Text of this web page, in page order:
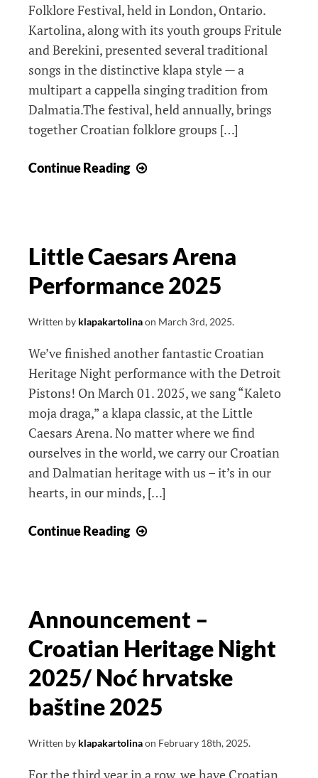
Folklore Festival, held in London, Ontario.
Kartolina, along with its youth groups Fritule
and Berekini, presented several traditional
songs in the distinctive klapa style — a
multipart a cappella singing tradition from
Dalmatia.The festival, held annually, brings
together Croatian folklore groups […]
Continue Reading
Little Caesars Arena
Performance 2025
Written by klapakartolinaon March 3rd, 2025.
We’ve finished another fantastic Croatian
Heritage Night performance with the Detroit
Pistons! On March 01. 2025, we sang “Kaleto
moja draga,” a klapa classic, at the Little
Caesars Arena. No matter where we find
ourselves in the world, we carry our Croatian
and Dalmatian heritage with us – it’s in our
hearts, in our minds, […]
Continue Reading
Announcement –
Croatian Heritage Night
2025/ Noć hrvatske
baštine 2025
Written by klapakartolinaon February 18th, 2025.
For the third year in a row, we have Croatian